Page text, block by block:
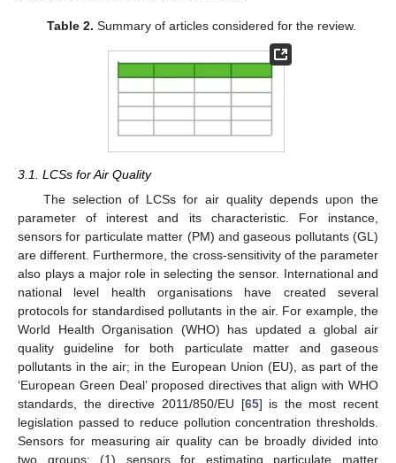
Table 2. Summary of articles considered for the review.
3.1. LCSs for Air Quality
The selection of LCSs for air quality depends upon the
parameter of interest and its characteristic. For instance,
sensors for particulate matter (PM) and gaseous pollutants (GL)
are different. Furthermore, the cross-sensitivity of the parameter
also plays a major role in selecting the sensor. International and
national level health organisations have created several
protocols for standardised pollutants in the air. For example, the
World Health Organisation (WHO) has updated a global air
quality guideline for both particulate matter and gaseous
pollutants in the air; in the European Union (EU), as part of the
‘European Green Deal’ proposed directives that align with WHO
standards, the directive 2011/850/EU [65] is the most recent
legislation passed to reduce pollution concentration thresholds.
Sensors for measuring air quality can be broadly divided into
two groups: (1) sensors for estimating particulate matter